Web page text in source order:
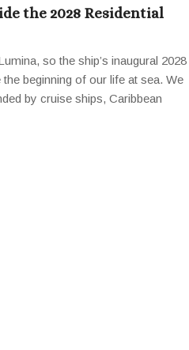
the 2028 Residential
so the ship’s inaugural 2028
beginning of our life at sea. We
by cruise ships, Caribbean